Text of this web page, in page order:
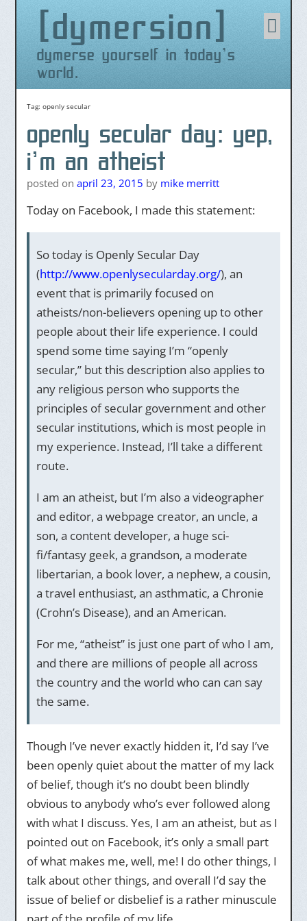
dymersion
dymerse yourself in today's
world.
content
Tag: openly secular
openly secular day: yep,
i’m an atheist
posted on april 23, 2015 by mike merritt
Today on Facebook, I made this statement:
So today is Openly Secular Day
(http://www.openlysecularday.org/), an
event that is primarily focused on
atheists/non-believers opening up to other
people about their life experience. I could
spend some time saying I’m “openly
secular,” but this description also applies to
any religious person who supports the
principles of secular government and other
secular institutions, which is most people in
my experience. Instead, I’ll take a different
route.
I am an atheist, but I’m also a videographer
and editor, a webpage creator, an uncle, a
son, a content developer, a huge sci-
fi/fantasy geek, a grandson, a moderate
libertarian, a book lover, a nephew, a cousin,
a travel enthusiast, an asthmatic, a Chronie
(Crohn’s Disease), and an American.
For me, “atheist” is just one part of who I am,
and there are millions of people all across
the country and the world who can can say
the same.
Though I’ve never exactly hidden it, I’d say I’ve
been openly quiet about the matter of my lack
of belief, though it’s no doubt been blindly
obvious to anybody who’s ever followed along
with what I discuss. Yes, I am an atheist, but as I
pointed out on Facebook, it’s only a small part
of what makes me, well, me! I do other things, I
talk about other things, and overall I’d say the
issue of belief or disbelief is a rather minuscule